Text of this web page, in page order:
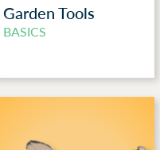
Garden Tools
BASICS